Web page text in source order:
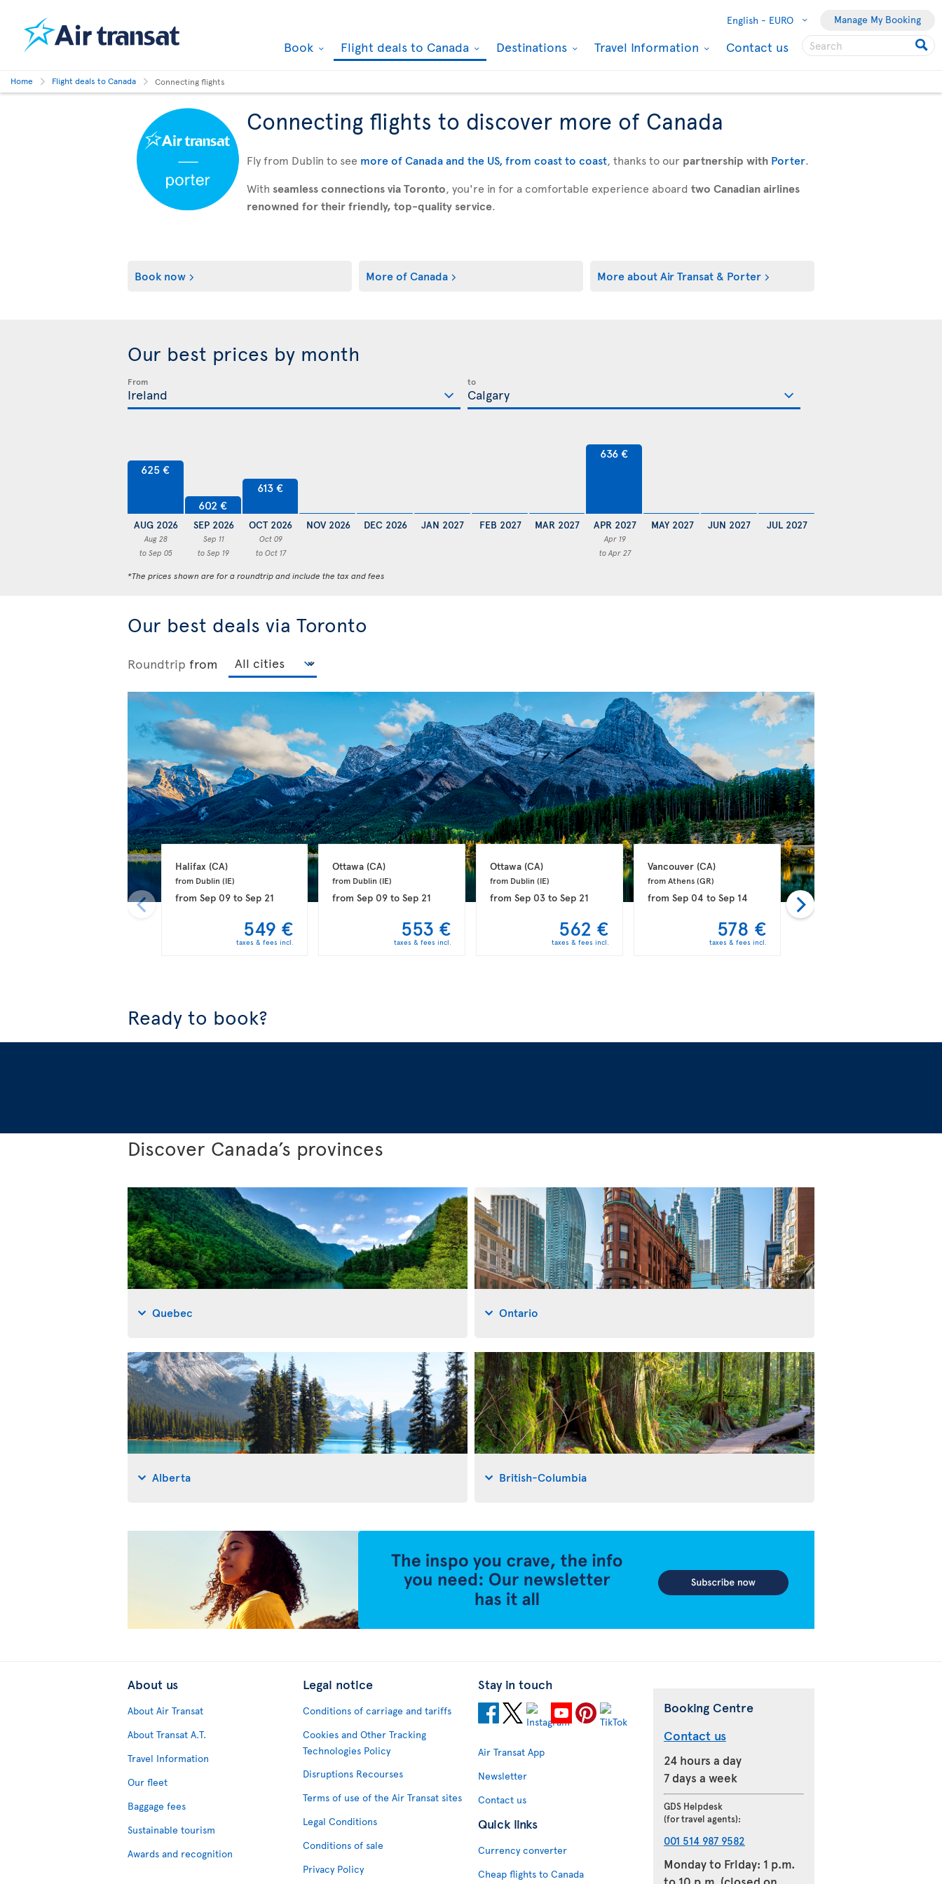
English - EURO Manage My Booking
Book Flight deals to Canada Destinations Travel Information Contact us
Home Flight deals to Canada Connecting flights
Connecting flights to discover more of Canada
Fly from Dublin to see more of Canada and the US, from coast to coast, thanks to our partnership with Porter.
With seamless connections via Toronto, you're in for a comfortable experience aboard two Canadian airlines
renowned for their friendly, top-quality service.
Book now More of Canada More about Air Transat & Porter
Our best prices by month
From to
625 €
AUG 2026
Aug 28
to Sep 05
602 €
SEP 2026
Sep 11
to Sep 19
613 €
OCT 2026
Oct 09
to Oct 17
NOV 2026 DEC 2026 JAN 2027 FEB 2027 MAR 2027
636 €
APR 2027
Apr 19
to Apr 27
MAY 2027 JUN 2027 JUL 2027
*The prices shown are for a roundtrip and include the tax and fees
Our best deals via Toronto
Roundtrip from
Halifax (CA)
from Dublin (IE)
from Sep 09to Sep 21
549 €
taxes & fees incl.
Ottawa (CA)
from Dublin (IE)
fromSep 09 toSep 21
553 €
taxes & fees incl.
Ottawa (CA)
from Dublin (IE)
fromSep 03 toSep 21
562 €
taxes & fees incl.
Vancouver (CA)
from Athens (GR)
fromSep 04 toSep 14
578 €
taxes & fees incl.
Vancouver
from Dublin
from
Ready to book?
Discover Canada’s provinces
Quebec Ontario
Alberta British-Columbia
About us
About Air Transat
About Transat A.T.
Travel Information
Our fleet
Baggage fees
Sustainable tourism
Awards and recognition
Legal notice
Conditions of carriage and tariffs
Cookies and Other Tracking
Technologies Policy
Disruptions Recourses
Terms of use of the Air Transat sites
Legal Conditions
Conditions of sale
Privacy Policy
Stay in touch
Air Transat App
Newsletter
Contact us
Quick links
Currency converter
Cheap flights to Canada
Booking Centre
Contact us
24 hours a day
7 days a week
GDS Helpdesk
(for travel agents):
001 514 987 9582
Monday to Friday: 1 p.m.